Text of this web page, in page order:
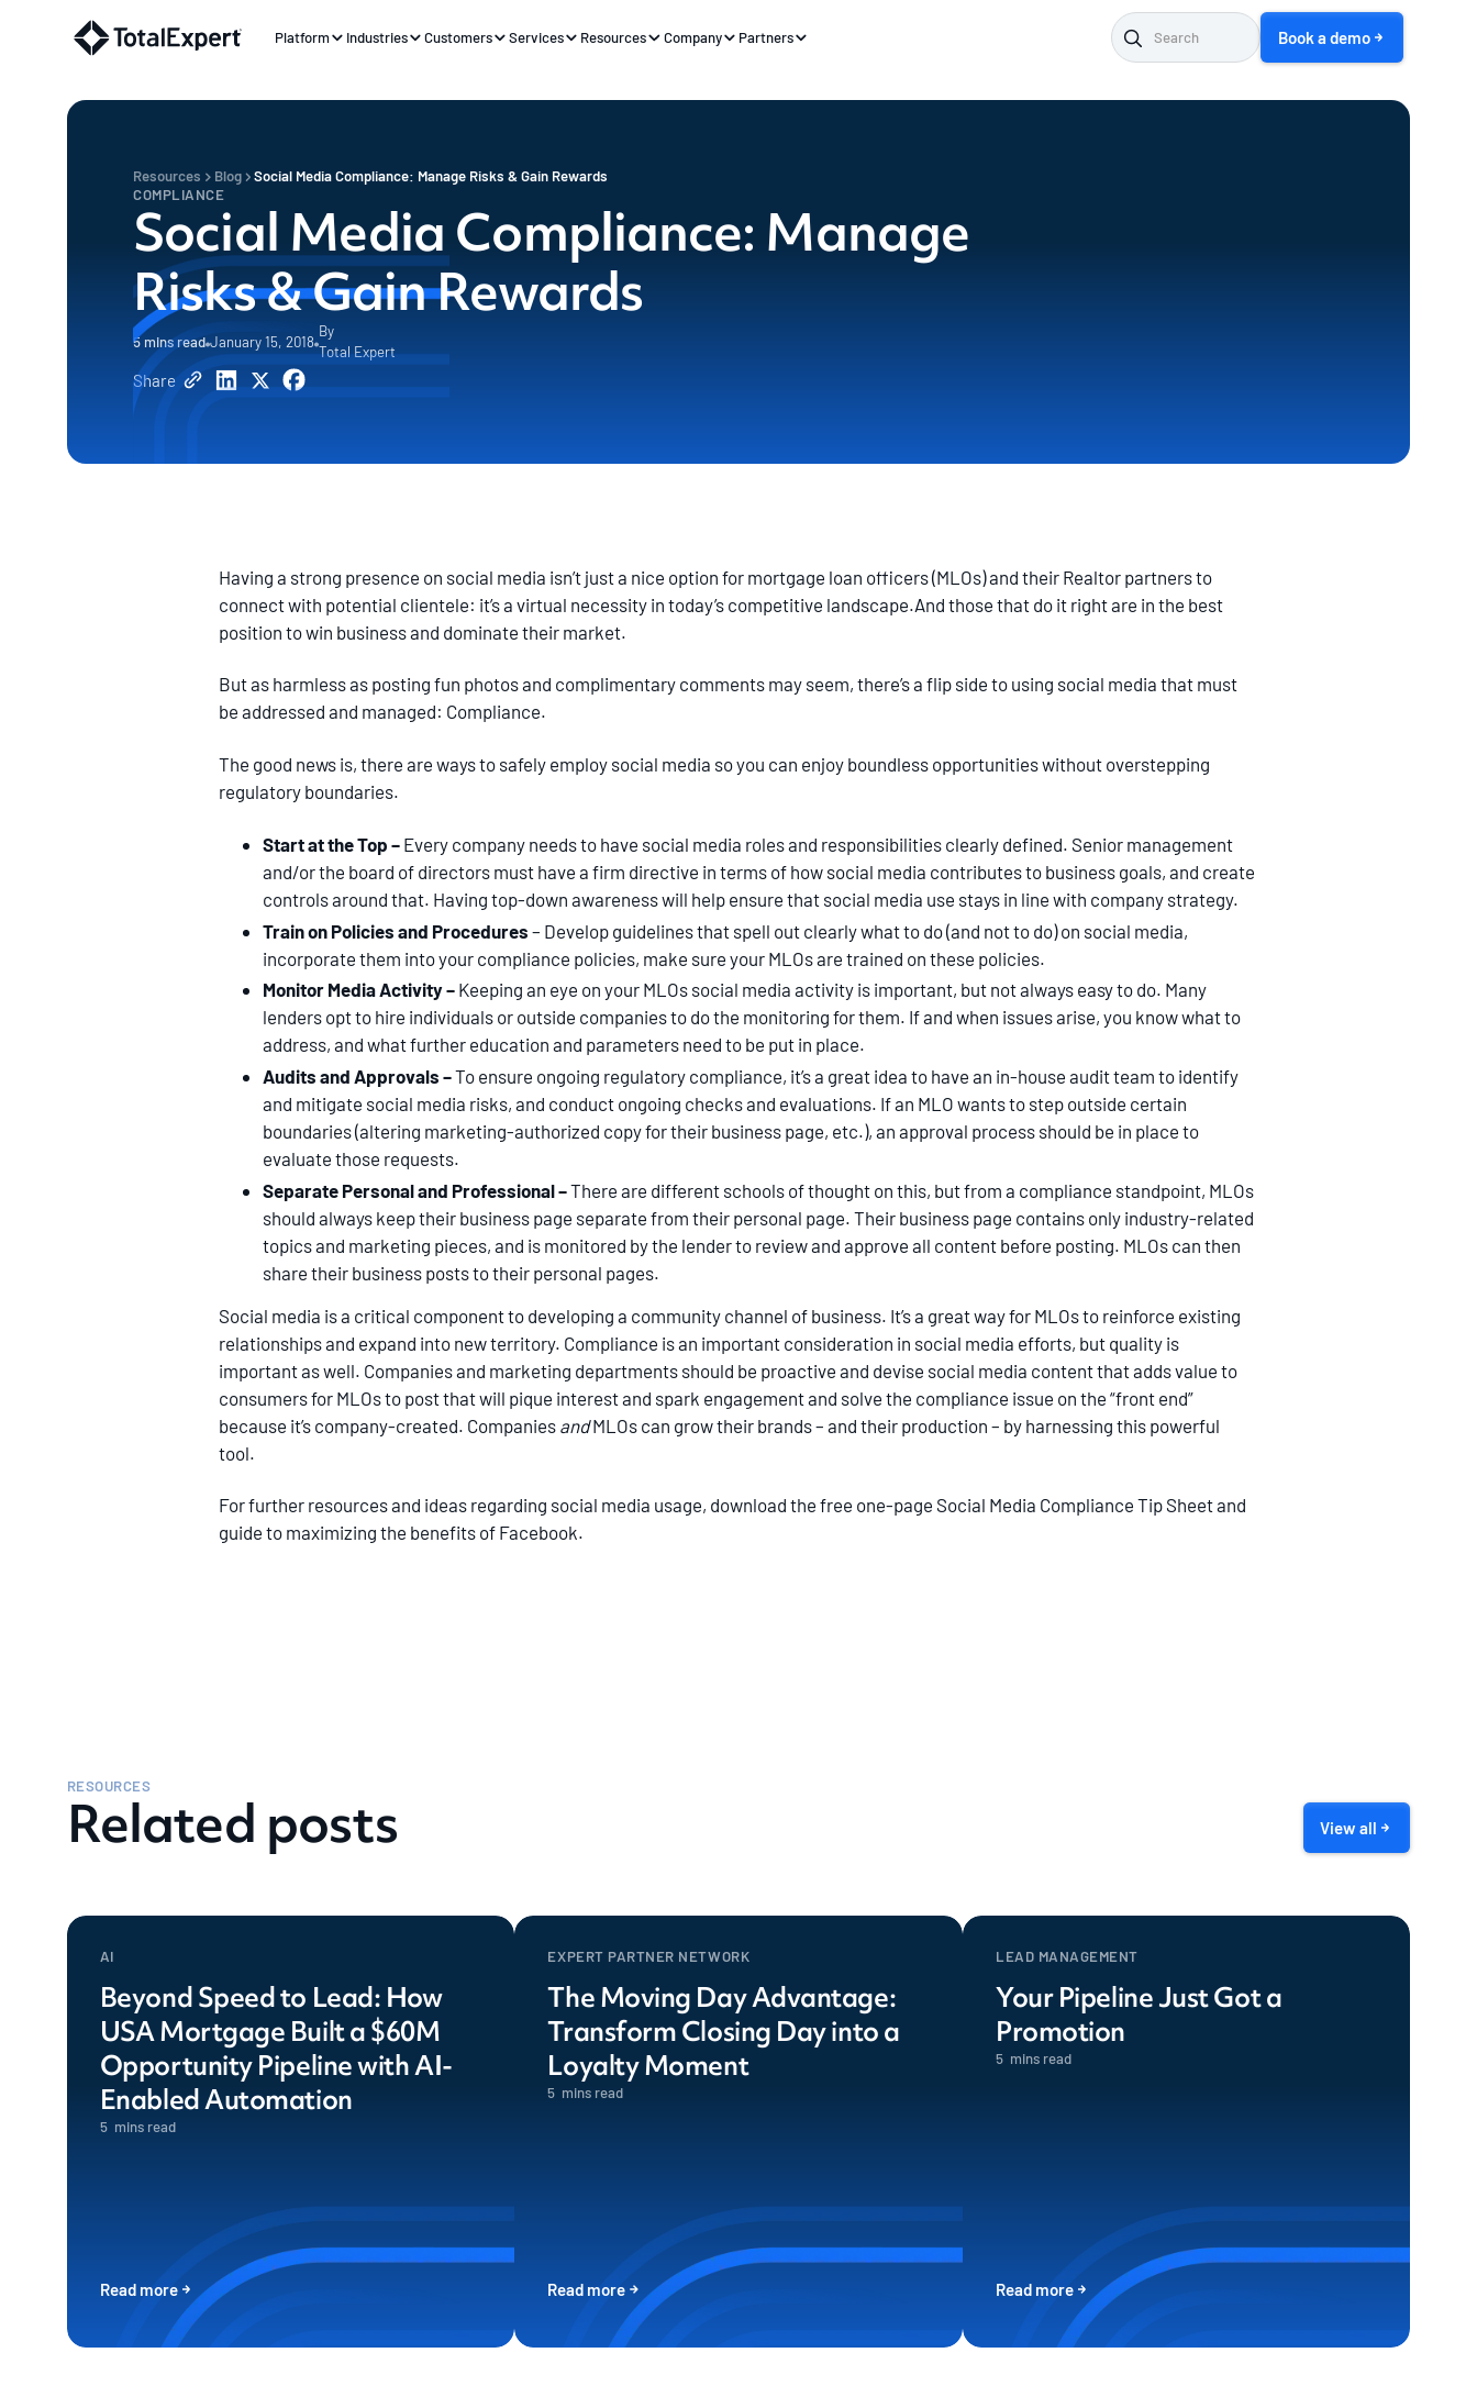
Platform Industries Customers Services Resources Company Partners Book a demo
Resources Blog
Social Media Compliance: Manage Risks & Gain Rewards
COMPLIANCE
Social Media Compliance: Manage
Risks & Gain Rewards
5 mins read January 15, 2018
By
Total Expert
Share
Having a strong presence on social media isn’t just a nice option for mortgage loan officers (MLOs) and their Realtor partners to
connect with potential clientele: it’s a virtual necessity in today’s competitive landscape.And those that do it right are in the best
position to win business and dominate their market.
But as harmless as posting fun photos and complimentary comments may seem, there’s a flip side to using social media that must
be addressed and managed: Compliance.
The good news is, there are ways to safely employ social media so you can enjoy boundless opportunities without overstepping
regulatory boundaries.
Start at the Top – Every company needs to have social media roles and responsibilities clearly defined. Senior management
and/or the board of directors must have a firm directive in terms of how social media contributes to business goals, and create
controls around that. Having top-down awareness will help ensure that social media use stays in line with company strategy.
Train on Policies and Procedures – Develop guidelines that spell out clearly what to do (and not to do) on social media,
incorporate them into your compliance policies, make sure your MLOs are trained on these policies.
Monitor Media Activity – Keeping an eye on your MLOs social media activity is important, but not always easy to do. Many
lenders opt to hire individuals or outside companies to do the monitoring for them. If and when issues arise, you know what to
address, and what further education and parameters need to be put in place.
Audits and Approvals –To ensure ongoing regulatory compliance, it’s a great idea to have an in-house audit team to identify
and mitigate social media risks, and conduct ongoing checks and evaluations. If an MLO wants to step outside certain
boundaries (altering marketing-authorized copy for their business page, etc.), an approval process should be in place to
evaluate those requests.
Separate Personal and Professional –There are different schools of thought on this, but from a compliance standpoint, MLOs
should always keep their business page separate from their personal page. Their business page contains only industry-related
topics and marketing pieces, and is monitored by the lender to review and approve all content before posting. MLOs can then
share their business posts to their personal pages.
Social media is a critical component to developing a community channel of business. It’s a great way for MLOs to reinforce existing
relationships and expand into new territory. Compliance is an important consideration in social media efforts, but quality is
important as well. Companies and marketing departments should be proactive and devise social media content that adds value to
consumers for MLOs to post that will pique interest and spark engagement and solve the compliance issue on the “front end”
because it’s company-created. Companies andMLOs can grow their brands – and their production – by harnessing this powerful
tool.
For further resources and ideas regarding social media usage, download the free one-page Social Media Compliance Tip Sheet and
guide to maximizing the benefits of Facebook.
RESOURCES
Related posts View all
AI
Beyond Speed to Lead: How
USA Mortgage Built a $60M
Opportunity Pipeline with AI-
Enabled Automation
5 mins read
Read more
EXPERT PARTNER NETWORK
The Moving Day Advantage:
Transform Closing Day into a
Loyalty Moment
5 mins read
Read more
LEAD MANAGEMENT
Your Pipeline Just Got a
Promotion
5 mins read
Read more